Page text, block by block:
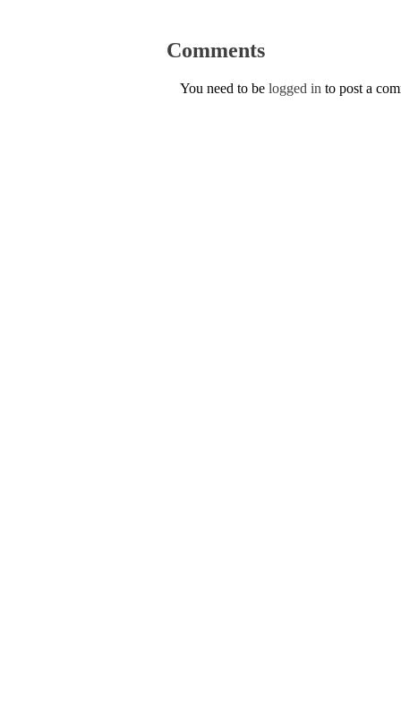
Comments
You need to be logged in to post a